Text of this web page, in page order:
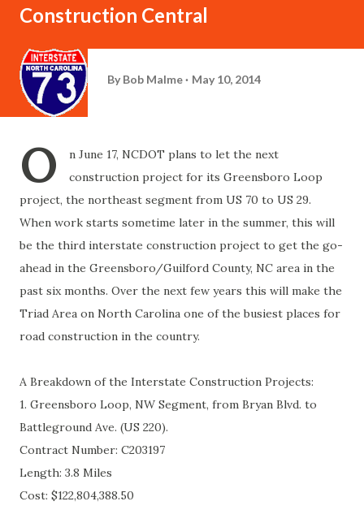
Construction Central
By Bob Malme May 10, 2014
O
n June 17, NCDOT plans to let the next
construction project for its Greensboro Loop
project, the northeast segment from US 70 to US 29.
When work starts sometime later in the summer, this will
be the third interstate construction project to get the go-
ahead in the Greensboro/Guilford County, NC area in the
past six months. Over the next few years this will make the
Triad Area on North Carolina one of the busiest places for
road construction in the country.
A Breakdown of the Interstate Construction Projects:
1. Greensboro Loop, NW Segment, from Bryan Blvd. to
Battleground Ave. (US 220).
Contract Number: C203197
Length: 3.8 Miles
Cost: $122,804,388.50